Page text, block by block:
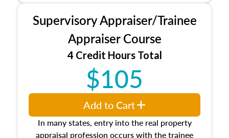
Supervisory Appraiser/Trainee
Appraiser Course
4 Credit Hours Total
$105
In many states, entry into the real property
appraisal profession occurs with the trainee
Add to Cart